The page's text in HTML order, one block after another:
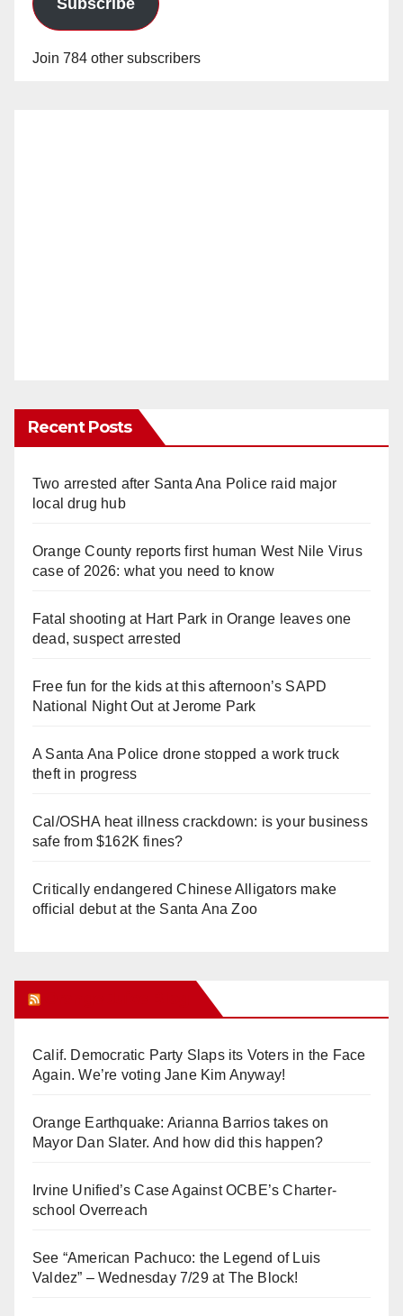
Join 784 other subscribers
Recent Posts
Two arrested after Santa Ana Police raid major
local drug hub
Orange County reports first human West Nile Virus
case of 2026: what you need to know
Fatal shooting at Hart Park in Orange leaves one
dead, suspect arrested
Free fun for the kids at this afternoon’s SAPD
National Night Out at Jerome Park
A Santa Ana Police drone stopped a work truck
theft in progress
Cal/OSHA heat illness crackdown: is your business
safe from $162K fines?
Critically endangered Chinese Alligators make
official debut at the Santa Ana Zoo
Calif. Democratic Party Slaps its Voters in the Face
Again. We’re voting Jane Kim Anyway!
Orange Earthquake: Arianna Barrios takes on
Mayor Dan Slater. And how did this happen?
Irvine Unified’s Case Against OCBE’s Charter-
school Overreach
See “American Pachuco: the Legend of Luis
Valdez” – Wednesday 7/29 at The Block!